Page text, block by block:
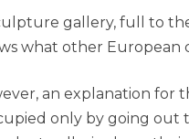
gallery, full to
what other European
an explanation for
only by going out